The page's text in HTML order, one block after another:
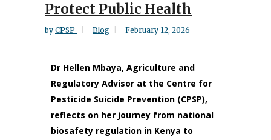
Protect Public Health
by CPSP Blog February 12, 2026
Dr Hellen Mbaya, Agriculture and
Regulatory Advisor at the Centre for
Pesticide Suicide Prevention (CPSP),
reflects on her journey from national
biosafety regulation in Kenya to